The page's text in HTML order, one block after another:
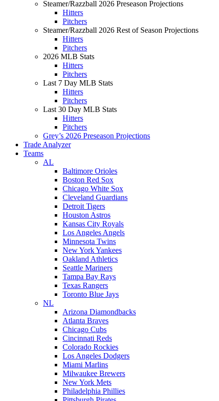
Steamer/Razzball 2026 Preseason Projections
Hitters
Pitchers
Steamer/Razzball 2026 Rest of Season Projections
Hitters
Pitchers
2026 MLB Stats
Hitters
Pitchers
Last 7 Day MLB Stats
Hitters
Pitchers
Last 30 Day MLB Stats
Hitters
Pitchers
Grey’s 2026 Preseason Projections
Trade Analyzer
Teams
AL
Baltimore Orioles
Boston Red Sox
Chicago White Sox
Cleveland Guardians
Detroit Tigers
Houston Astros
Kansas City Royals
Los Angeles Angels
Minnesota Twins
New York Yankees
Oakland Athletics
Seattle Mariners
Tampa Bay Rays
Texas Rangers
Toronto Blue Jays
NL
Arizona Diamondbacks
Atlanta Braves
Chicago Cubs
Cincinnati Reds
Colorado Rockies
Los Angeles Dodgers
Miami Marlins
Milwaukee Brewers
New York Mets
Philadelphia Phillies